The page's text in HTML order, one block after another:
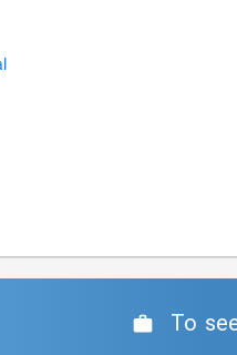
To